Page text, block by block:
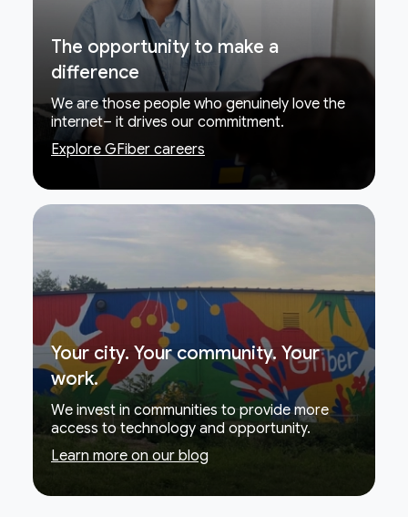
The opportunity to make a
difference
We are those people who genuinely love the
internet– it drives our commitment.
Explore GFiber careers
Your city. Your community. Your
work.
We invest in communities to provide more
access to technology and opportunity.
Learn more on our blog